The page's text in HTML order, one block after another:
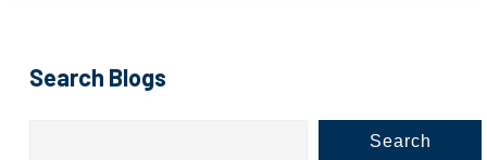
Search Blogs
Search